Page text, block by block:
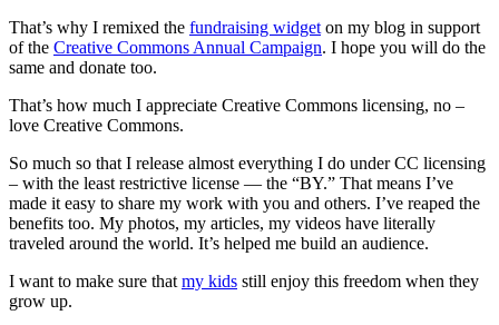
That’s why I remixed the fundraising widget on my blog in support
of the Creative Commons Annual Campaign. I hope you will do the
same and donate too.
That’s how much I appreciate Creative Commons licensing, no –
love Creative Commons.
So much so that I release almost everything I do under CC licensing
– with the least restrictive license — the “BY.” That means I’ve
made it easy to share my work with you and others. I’ve reaped the
benefits too. My photos, my articles, my videos have literally
traveled around the world. It’s helped me build an audience.
I want to make sure that my kids still enjoy this freedom when they
grow up.